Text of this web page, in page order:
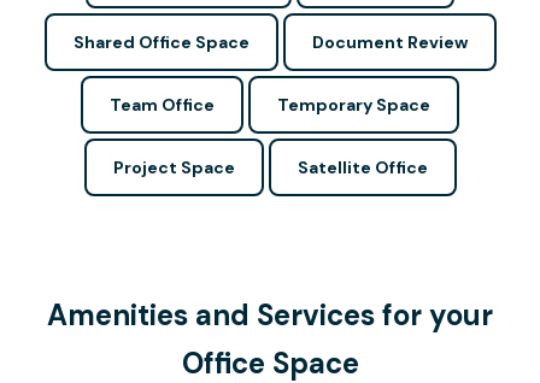
Shared Office Space Document Review
Team Office Temporary Space
Project Space Satellite Office
Amenities and Services for your
Office Space